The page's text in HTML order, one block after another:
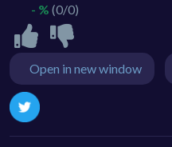
- % (0/0)
Open in new window